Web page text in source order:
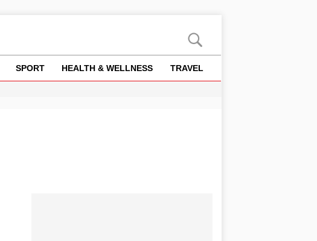
SPORT HEALTH & WELLNESS TRAVEL